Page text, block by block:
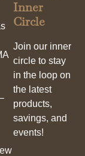
Inner
Circle
Join our inner
circle to stay
in the loop on
the latest
products,
savings, and
events!